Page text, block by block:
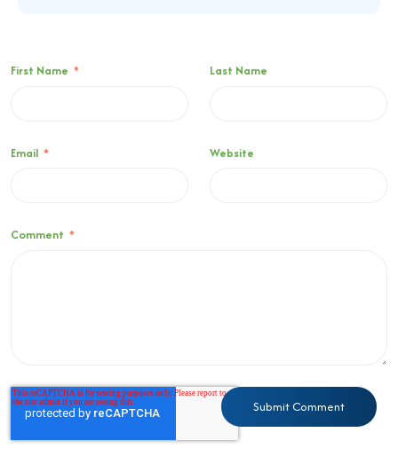
First Name * Last Name
Email * Website
Comment *